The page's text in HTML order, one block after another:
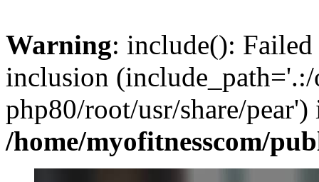
Warning: include():
inclusion (include_path='.:/
php80/root/usr/share/pear')
/home/myofitnesscom/